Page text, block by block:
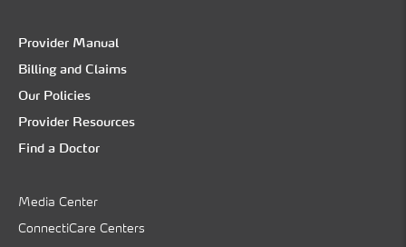
Provider Manual
Billing and Claims
Our Policies
Provider Resources
Find a Doctor
Media Center
ConnectiCare Centers